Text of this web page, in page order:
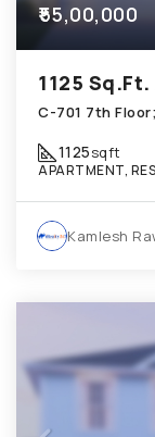
₹55,00,000
1125sqft
APARTMENT,
Kamlesh